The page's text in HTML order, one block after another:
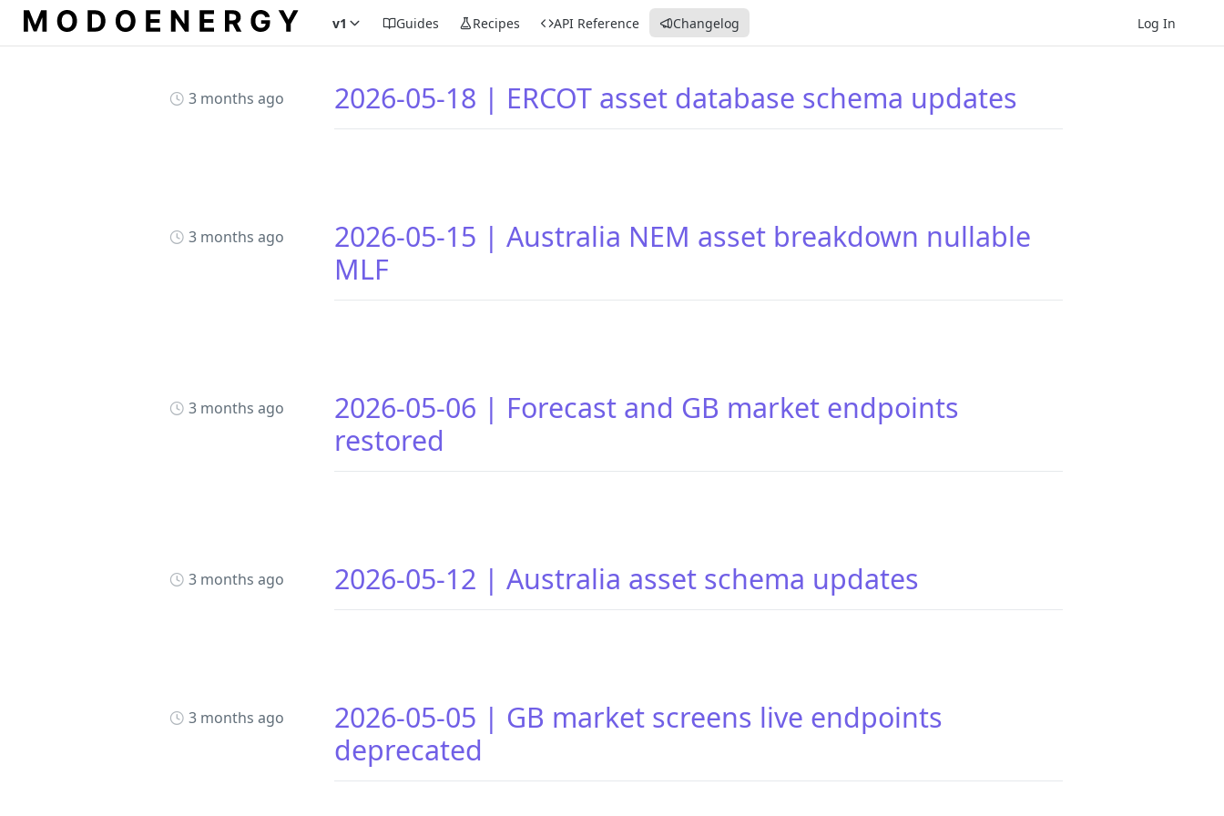
v1 Guides Recipes API Reference Changelog Log In
3 months ago 2026-05-18 | ERCOT asset database schema updates
3 months ago
2026-05-15 | Australia NEM asset breakdown nullable
MLF
3 months ago
2026-05-06 | Forecast and GB market endpoints
restored
3 months ago 2026-05-12 | Australia asset schema updates
3 months ago
2026-05-05 | GB market screens live endpoints
deprecated